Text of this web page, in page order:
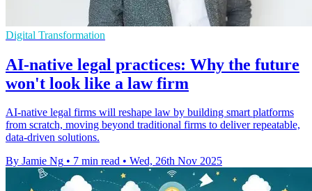
Digital Transformation
AI-native legal practices: Why the future
won't look like a law firm
AI-native legal firms will reshape law by building smart platforms
from scratch, moving beyond traditional firms to deliver repeatable,
data-driven solutions.
By Jamie Ng • 7 min read • Wed, 26th Nov 2025